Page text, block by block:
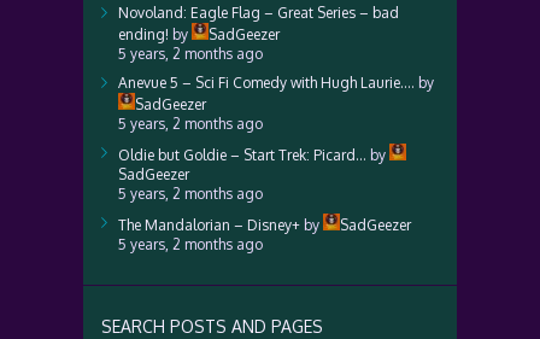
Novoland: Eagle Flag – Great Series – bad
ending! by
SadGeezer
5 years, 2 months ago
Anevue 5 – Sci Fi Comedy with Hugh Laurie…. by
SadGeezer
5 years, 2 months ago
Oldie but Goldie – Start Trek: Picard… by
SadGeezer
5 years, 2 months ago
The Mandalorian – Disney+ by
SadGeezer
5 years, 2 months ago
SEARCH POSTS AND PAGES